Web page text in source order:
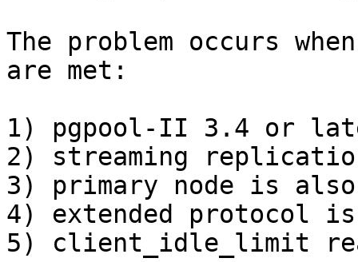
The problem occurs
are met:
1) pgpool-II 3.4 or
2) streaming
3) primary node is
4) extended protocol is
5) client_idle_limit